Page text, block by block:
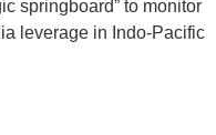
springboard” to monitor
leverage in Indo-Pacific